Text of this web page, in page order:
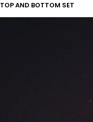
TOP AND BOTTOM SET